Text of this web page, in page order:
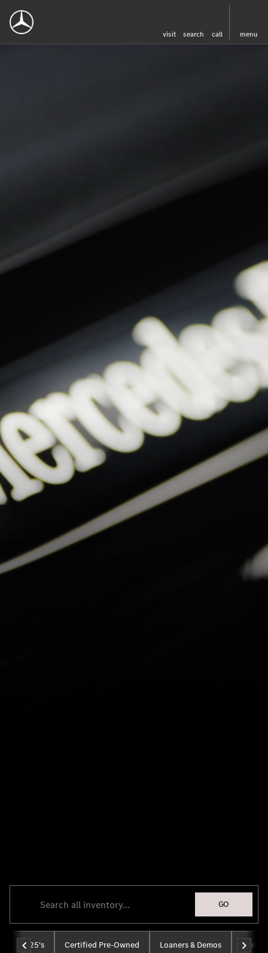
visit search call menu
GO
2025's Certified Pre-Owned Loaners & Demos